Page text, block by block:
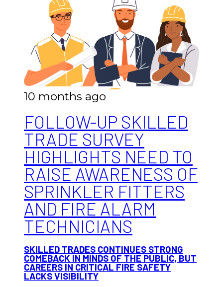
10 months ago
FOLLOW-UP SKILLED
TRADE SURVEY
HIGHLIGHTS NEED TO
RAISE AWARENESS OF
SPRINKLER FITTERS
AND FIRE ALARM
TECHNICIANS
SKILLED TRADES CONTINUES STRONG
COMEBACK IN MINDS OF THE PUBLIC, BUT
CAREERS IN CRITICAL FIRE SAFETY
LACKS VISIBILITY